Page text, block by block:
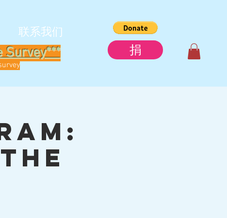
联系我们
Survey*** 捐